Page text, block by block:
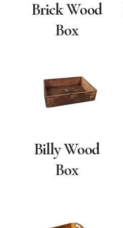
Brick Wood
Box
Billy Wood
Box